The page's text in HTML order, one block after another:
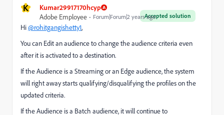
K Kumar29917170hcyp
Accepted solution
Adobe Employee Forum|Forum|2 years ago
Hi@rohitgangishetty1,
You can Edit an audience to change the audience criteria even
after it is activated to a destination.
If the Audience is a Streaming or an Edge audience, the system
will right away starts qualifying/disqualifying the profiles on the
updated criteria.
If the Audience is a Batch audience, it will continue to